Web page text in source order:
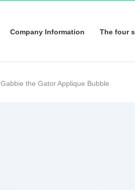
Company Information The four
Gabbie the Gator Applique Bubble